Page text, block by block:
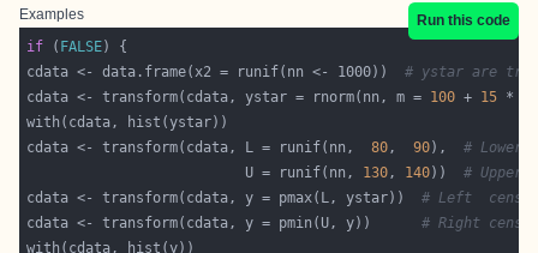
Examples
Run this code
if ( FALSE
cdata <- data.frame(x2 = runif(nn <- 1000)) # ystar are
cdata <- transform(cdata, ystar = rnorm(nn, m = 100 + 15 *
cdata <- transform(cdata, L = runif(nn, 80, 90), # Lower
                          U = runif(nn,
130, 140)) # Upper
cdata <- transform(cdata, y = pmax(L, ystar)) # Left
cdata <- transform(cdata, y = pmin(U, y)) # Right